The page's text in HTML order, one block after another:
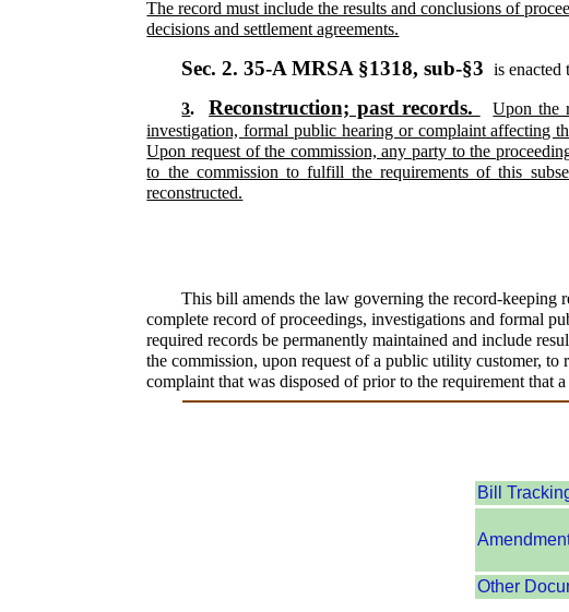
The record must include the results and conclusions of
decisions and settlement agreements.
Sec. 2.35-A MRSA §1318, sub-§3 is enacted
3. Reconstruction; past records.
Upon the
investigation, formal public hearing or complaint affecting
Upon request of the commission, any party to the
to the commission to fulfill the requirements of this
reconstructed.
This bill amends the law governing the record-keeping
complete record of proceedings, investigations and formal
required records be permanently maintained and include
the commission, upon request of a public utility customer,
complaint that was disposed of prior to the requirement that
Bill
Other